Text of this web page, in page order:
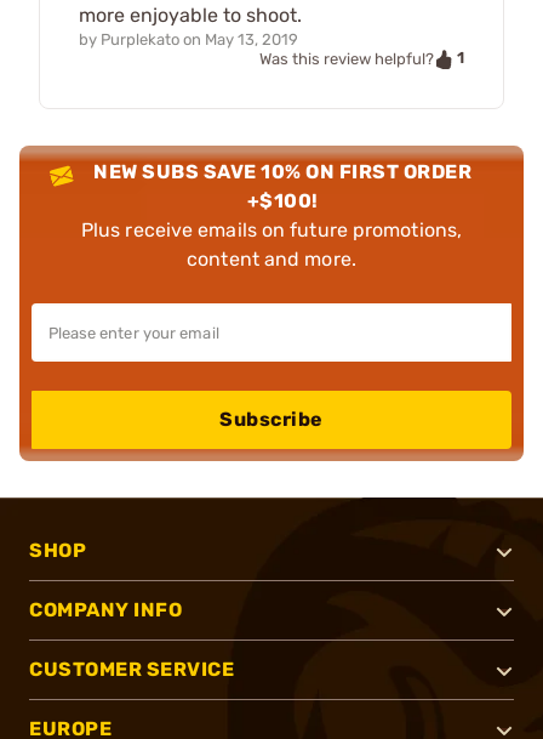
more enjoyable to shoot.
by Purplekato on May 13, 2019
Was this review helpful?
1
NEW SUBS SAVE 10% ON FIRST ORDER
+$100!
Plus receive emails on future promotions,
content and more.
Subscribe
SHOP
COMPANY INFO
CUSTOMER SERVICE
EUROPE